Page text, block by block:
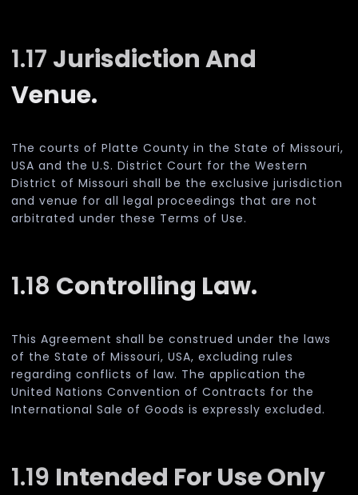
1.17 Jurisdiction And
Venue.
The courts of Platte County in the State of Missouri,
USA and the U.S. District Court for the Western
District of Missouri shall be the exclusive jurisdiction
and venue for all legal proceedings that are not
arbitrated under these Terms of Use.
1.18 Controlling Law.
This Agreement shall be construed under the laws
of the State of Missouri, USA, excluding rules
regarding conflicts of law. The application the
United Nations Convention of Contracts for the
International Sale of Goods is expressly excluded.
1.19 Intended For Use Only